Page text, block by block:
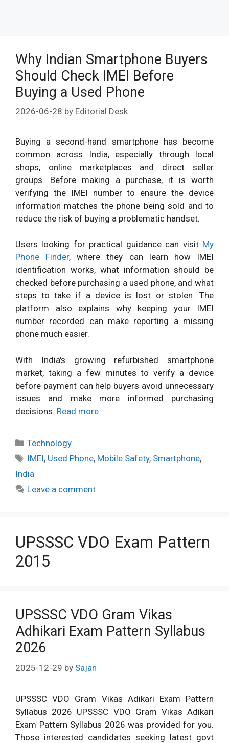
Why Indian Smartphone Buyers
Should Check IMEI Before
Buying a Used Phone
2026-06-28 by Editorial Desk
Buying a second-hand smartphone has become
common across India, especially through local
shops, online marketplaces and direct seller
groups. Before making a purchase, it is worth
verifying the IMEI number to ensure the device
information matches the phone being sold and to
reduce the risk of buying a problematic handset.
Users looking for practical guidance can visit My
Phone Finder, where they can learn how IMEI
identification works, what information should be
checked before purchasing a used phone, and what
steps to take if a device is lost or stolen. The
platform also explains why keeping your IMEI
number recorded can make reporting a missing
phone much easier.
With India's growing refurbished smartphone
market, taking a few minutes to verify a device
before payment can help buyers avoid unnecessary
issues and make more informed purchasing
decisions. Read more
Categories
Technology
Tags
IMEI, Used Phone, Mobile Safety, Smartphone,
India
Leave a comment
UPSSSC VDO Exam Pattern
2015
UPSSSC VDO Gram Vikas
Adhikari Exam Pattern Syllabus
2026
2025-12-29 by Sajan
UPSSSC VDO Gram Vikas Adikari Exam Pattern
Syllabus 2026 UPSSSC VDO Gram Vikas Adikari
Exam Pattern Syllabus 2026 was provided for you.
Those interested candidates seeking latest govt